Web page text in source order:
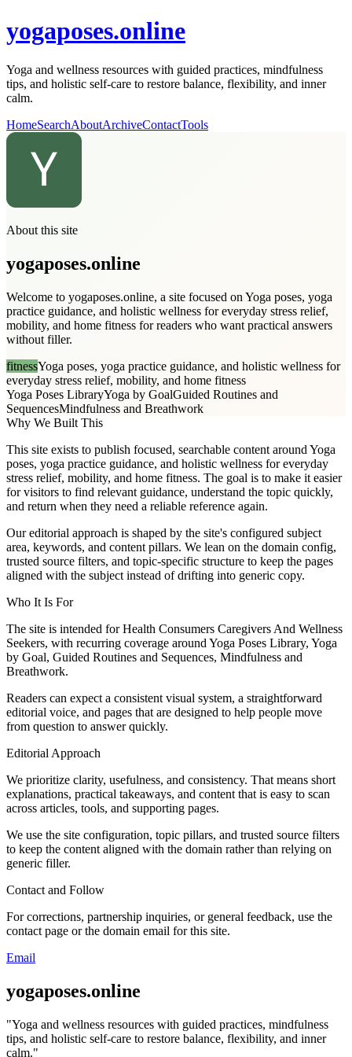
yogaposes.online
Yoga and wellness resources with guided practices, mindfulness
tips, and holistic self-care to restore balance, flexibility, and inner
calm.
HomeSearchAboutArchiveContactTools
About this site
yogaposes.online
Welcome to yogaposes.online, a site focused on Yoga poses, yoga
practice guidance, and holistic wellness for everyday stress relief,
mobility, and home fitness for readers who want practical answers
without filler.
fitnessYoga poses, yoga practice guidance, and holistic wellness for
everyday stress relief, mobility, and home fitness
Yoga Poses LibraryYoga by GoalGuided Routines and
SequencesMindfulness and Breathwork
Why We Built This
This site exists to publish focused, searchable content around Yoga
poses, yoga practice guidance, and holistic wellness for everyday
stress relief, mobility, and home fitness. The goal is to make it easier
for visitors to find relevant guidance, understand the topic quickly,
and return when they need a reliable reference again.
Our editorial approach is shaped by the site's configured subject
area, keywords, and content pillars. We lean on the domain config,
trusted source filters, and topic-specific structure to keep the pages
aligned with the subject instead of drifting into generic copy.
Who It Is For
The site is intended for Health Consumers Caregivers And Wellness
Seekers, with recurring coverage around Yoga Poses Library, Yoga
by Goal, Guided Routines and Sequences, Mindfulness and
Breathwork.
Readers can expect a consistent visual system, a straightforward
editorial voice, and pages that are designed to help people move
from question to answer quickly.
Editorial Approach
We prioritize clarity, usefulness, and consistency. That means short
explanations, practical takeaways, and content that is easy to scan
across articles, tools, and supporting pages.
We use the site configuration, topic pillars, and trusted source filters
to keep the content aligned with the domain rather than relying on
generic filler.
Contact and Follow
For corrections, partnership inquiries, or general feedback, use the
contact page or the domain email for this site.
Email
yogaposes.online
"Yoga and wellness resources with guided practices, mindfulness
tips, and holistic self-care to restore balance, flexibility, and inner
calm."